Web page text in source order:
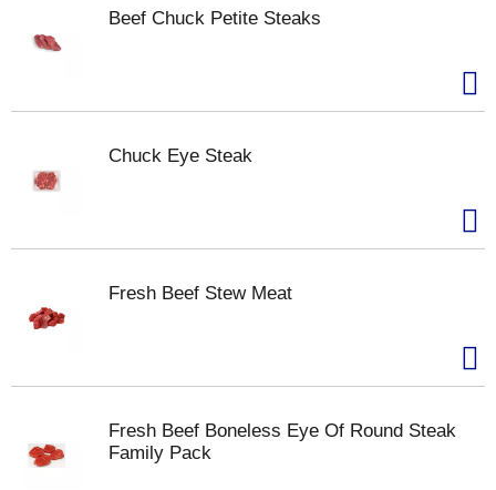
Beef Chuck Petite Steaks
Chuck Eye Steak
Fresh Beef Stew Meat
Fresh Beef Boneless Eye Of Round Steak
Family Pack